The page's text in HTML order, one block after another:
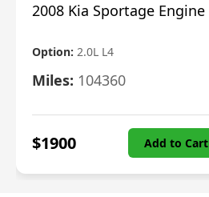
2008 Kia Sportage Engine
Option: 2.0L L4
Miles: 104360
$1900 Add to Cart